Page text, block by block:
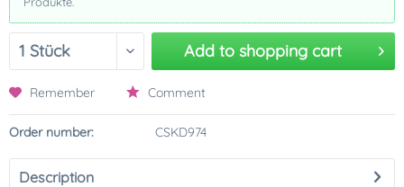
Add to shopping cart
Remember Comment
Order number: CSKD974
Description